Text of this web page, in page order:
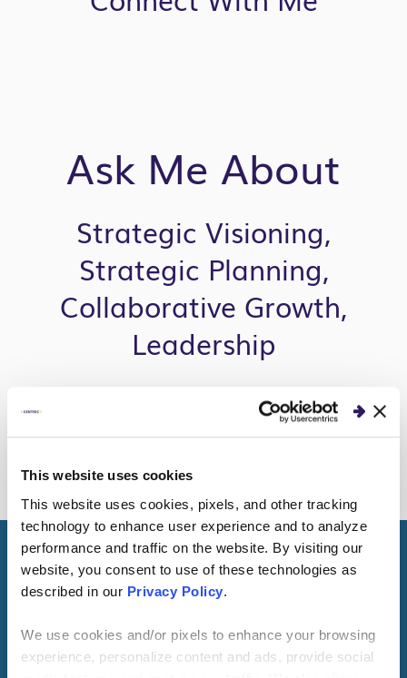
This website uses cookies
This website uses cookies, pixels, and other tracking
technology to enhance user experience and to analyze
performance and traffic on the website. By visiting our
website, you consent to use of these technologies as
described in our Privacy Policy.
We use cookies and/or pixels to enhance your browsing
experience, personalize content and ads, provide social
Ask Me About
Strategic Visioning,
Strategic Planning,
Collaborative Growth,
Leadership
Get to Know Me
I live with my wife, three kids, a cat and a dog in a